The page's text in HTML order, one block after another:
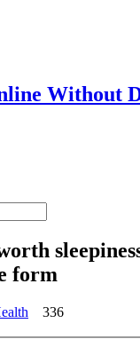
Without
form
336